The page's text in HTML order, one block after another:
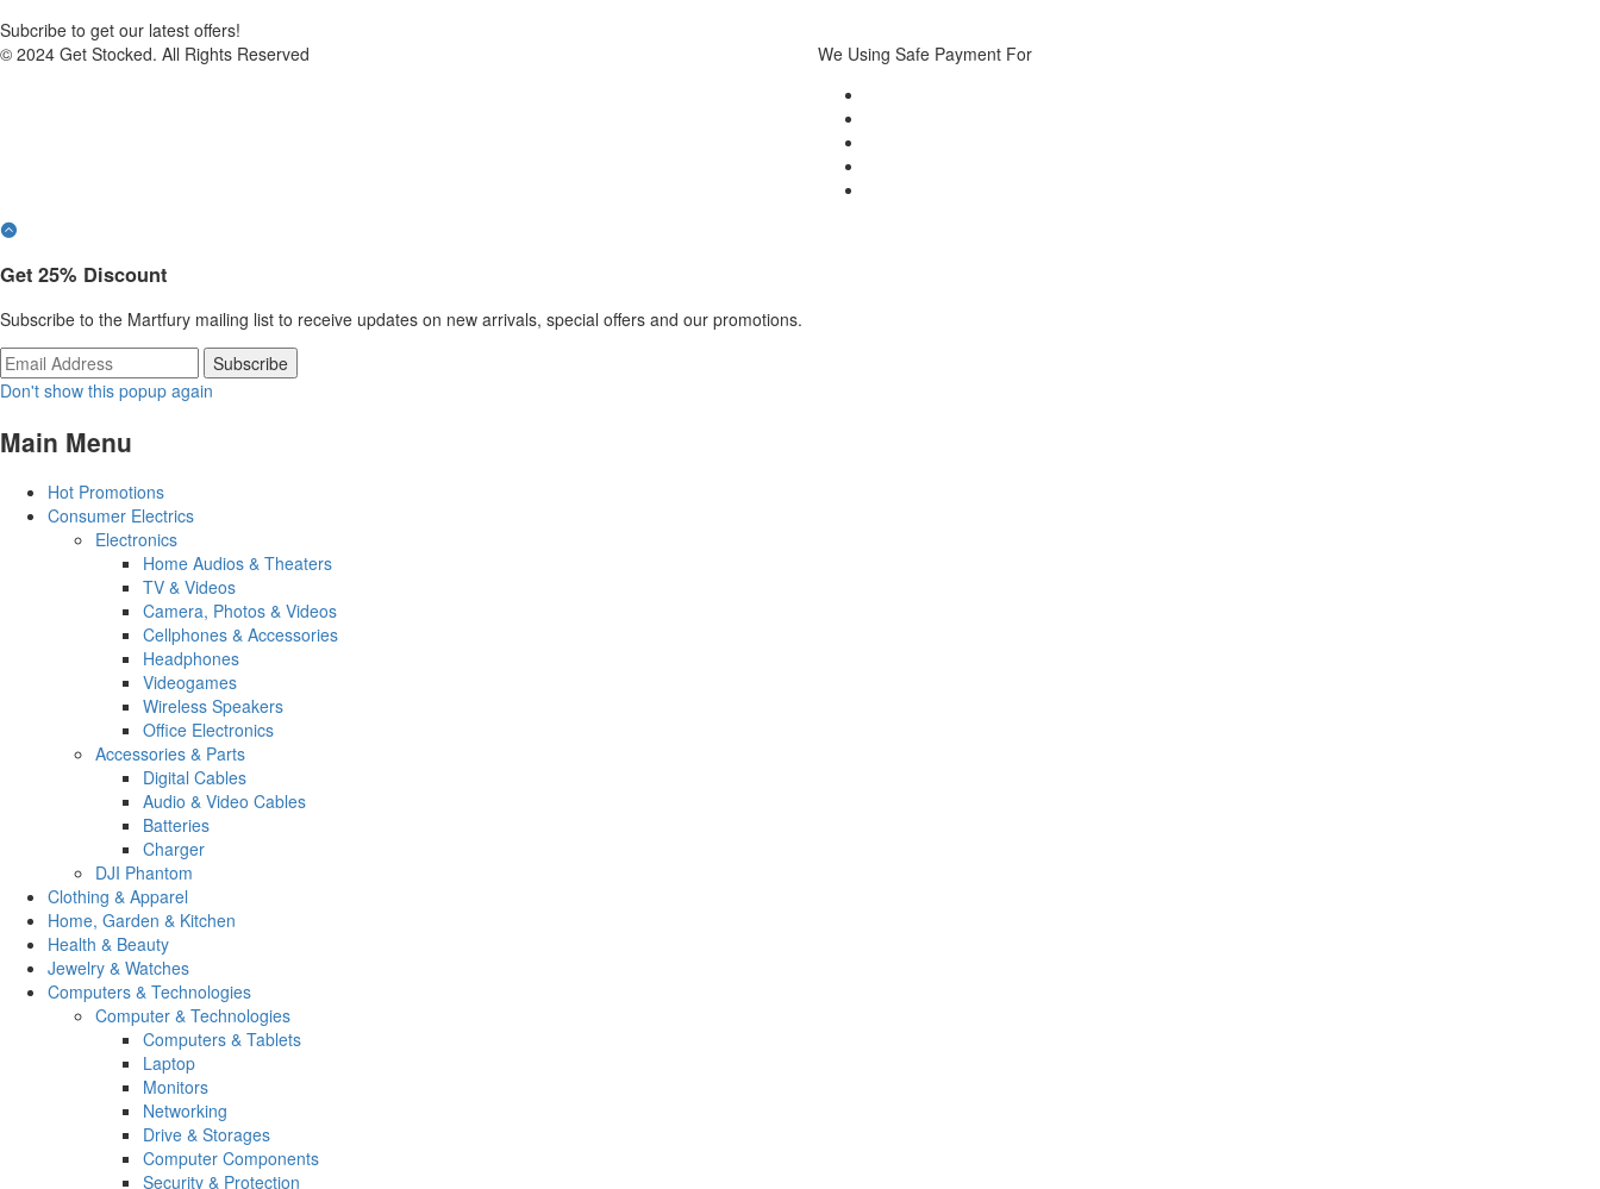
Subcribe to get our latest offers!
© 2024 Get Stocked. All Rights Reserved
We Using Safe Payment For
Get 25% Discount
Subscribe to the Martfury mailing list to receive updates on new arrivals, special offers and our promotions.
Don't show this popup again
Main Menu
Hot Promotions
Consumer Electrics
Electronics
Home Audios & Theaters
TV & Videos
Camera, Photos & Videos
Cellphones & Accessories
Headphones
Videogames
Wireless Speakers
Office Electronics
Accessories & Parts
Digital Cables
Audio & Video Cables
Batteries
Charger
DJI Phantom
Clothing & Apparel
Home, Garden & Kitchen
Health & Beauty
Jewelry & Watches
Computers & Technologies
Computer & Technologies
Computers & Tablets
Laptop
Monitors
Networking
Drive & Storages
Computer Components
Security & Protection